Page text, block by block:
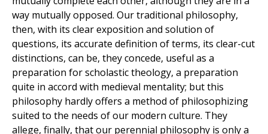
way mutually opposed. Our traditional philosophy,
then, with its clear exposition and solution of
questions, its accurate definition of terms, its clear-cut
distinctions, can be, they concede, useful as a
preparation for scholastic theology, a preparation
quite in accord with medieval mentality; but this
philosophy hardly offers a method of philosophizing
suited to the needs of our modern culture. They
allege, finally, that our perennial philosophy is only a